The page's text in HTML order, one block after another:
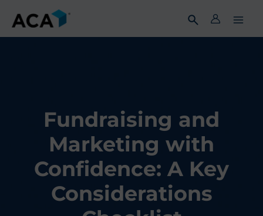
content
Fundraising and
Marketing with
Confidence: A Key
Considerations